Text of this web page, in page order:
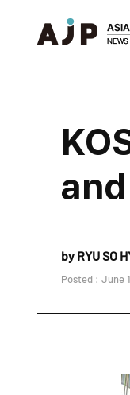
by RYU SO
Posted : June